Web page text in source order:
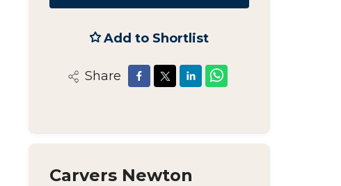
Add to Shortlist
Share
Carvers Newton